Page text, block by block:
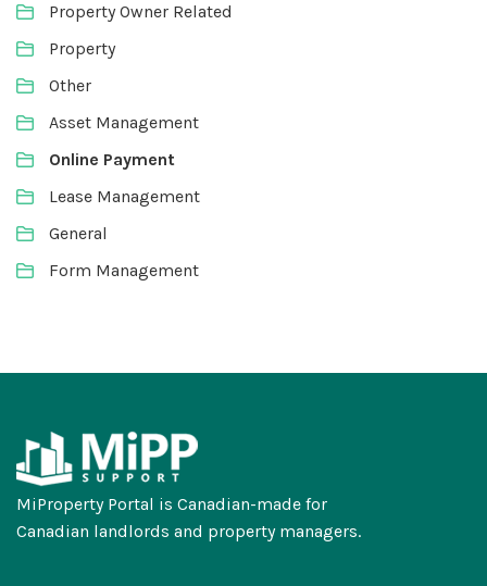
Property Owner Related
Property
Other
Asset Management
Online Payment
Lease Management
General
Form Management
MiProperty Portal is Canadian-made for
Canadian landlords and property managers.